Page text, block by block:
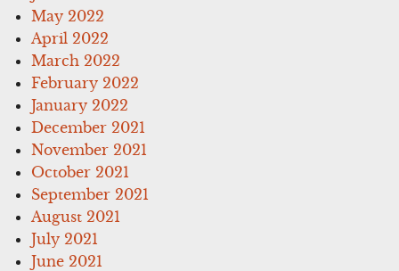
May 2022
April 2022
March 2022
February 2022
January 2022
December 2021
November 2021
October 2021
September 2021
August 2021
July 2021
June 2021